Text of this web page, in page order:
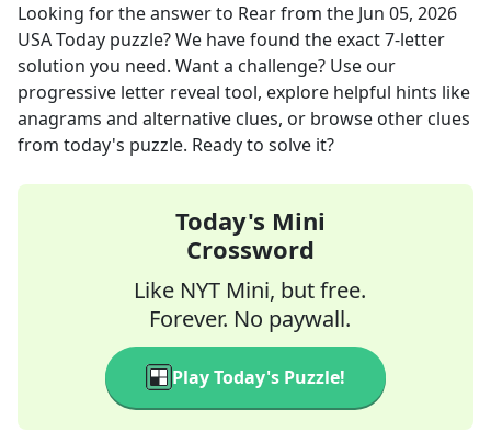
Looking for the answer to Rearfrom the Jun 05, 2026
USA Today puzzle? We have found the exact7-letter
solution you need. Want a challenge? Use our
progressive letter reveal tool, explore helpful hints like
anagrams and alternative clues, or browse other clues
from today's puzzle. Ready to solve it?
Today's Mini
Crossword
Like NYT Mini, but free.
Forever. No paywall.
Play Today's Puzzle!